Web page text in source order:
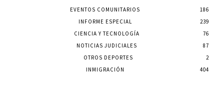
EVENTOS COMUNITARIOS
186
INFORME ESPECIAL
239
CIENCIA Y TECNOLOGÍA
76
NOTICIAS JUDICIALES
87
OTROS DEPORTES
2
INMIGRACIÓN
404